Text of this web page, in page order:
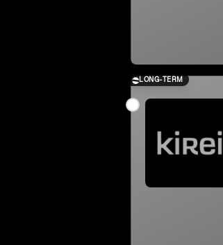
LONG-TERM